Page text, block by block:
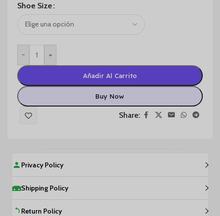
Shoe Size
- +
Añadir Al Carrito
Buy Now
Share:
Privacy Policy
Shipping Policy
Return Policy